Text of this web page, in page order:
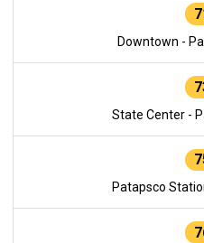
Downtown -
State Center -
Patapsco